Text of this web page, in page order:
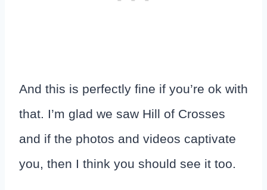
And this is perfectly fine if you’re ok with
that. I’m glad we saw Hill of Crosses
and if the photos and videos captivate
you, then I think you should see it too.